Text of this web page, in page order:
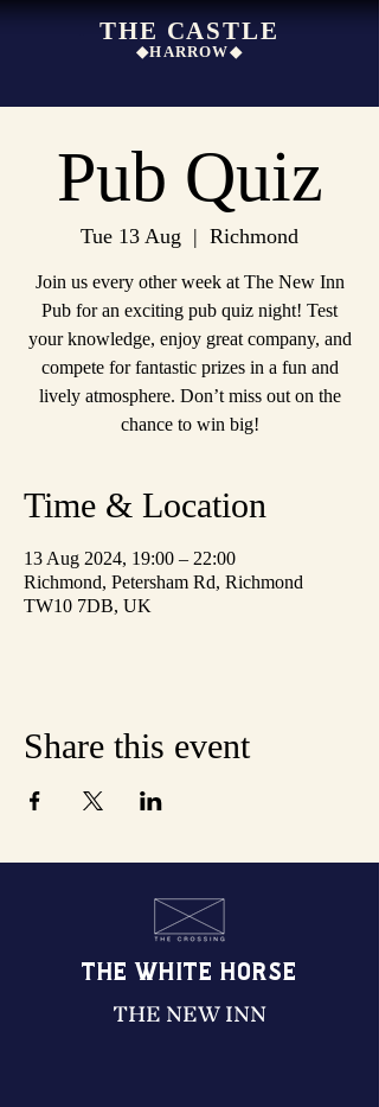
THE CASTLE
◆HARROW◆
Pub Quiz
Tue 13 Aug
  |
Richmond
Join us every other week at The New Inn
Pub for an exciting pub quiz night! Test
your knowledge, enjoy great company, and
compete for fantastic prizes in a fun and
lively atmosphere. Don’t miss out on the
chance to win big!
Time & Location
13 Aug 2024, 19:00 – 22:00
Richmond, Petersham Rd, Richmond
TW10 7DB, UK
Share this event
THE WHITE HORSE
THE NEW INN